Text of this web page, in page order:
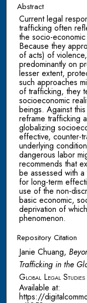
Abstract
Current legal
trafficking often
the socio-
Because they
of acts) of
predominantly on
lesser extent,
such approaches
of trafficking, they
socioeconomic
beings. Against
reframe trafficking
globalizing
effective, counter-
underlying
dangerous labor
recommends that
be assessed with
for long-term
use of the non-
basic economic,
deprivation of
phenomenon.
Repository Citation
Janie Chuang,
Trafficking in the
Global Legal Studies
Available at:
https://